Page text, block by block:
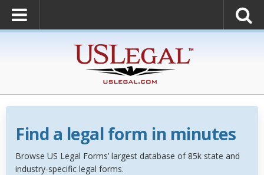
Find a legal form in minutes
Browse US Legal Forms’ largest database of 85k state and
industry-specific legal forms.